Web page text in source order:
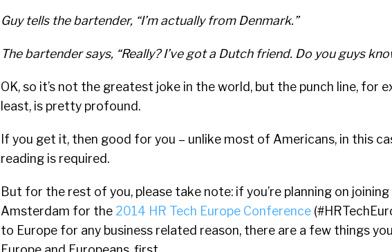
Guy tells the bartender, “I’m actually from Denmark.”
The bartender says, “Really? I’ve got a Dutch friend. Do you guys
OK, so it’s not the greatest joke in the world, but the punch line, for
least, is pretty profound.
If you get it, then good for you – unlike most of Americans, in this
reading is required.
But for the rest of you, please take note: if you’re planning on
Amsterdam for the 2014 HR Tech Europe Conference
to Europe for any business related reason, there are a few things